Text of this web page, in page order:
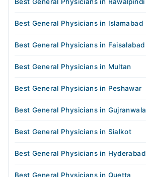
Best General Physicians in Islamabad
Best General Physicians in Faisalabad
Best General Physicians in Multan
Best General Physicians in Peshawar
Best General Physicians in Gujranwala
Best General Physicians in Sialkot
Best General Physicians in Hyderabad
Best General Physicians in Quetta